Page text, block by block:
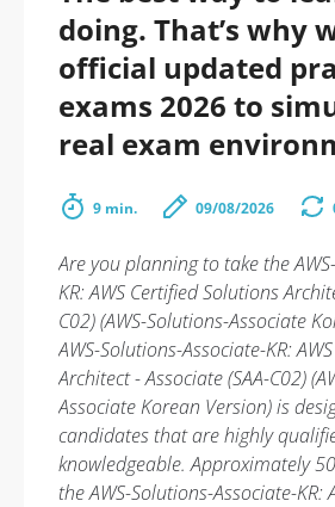
doing. That’s why
official updated
exams 2026 to
real exam
9 min. 09/08/2026
Are you planning to take the
KR: AWS Certified Solutions
C02) (AWS-Solutions-Associate
AWS-Solutions-Associate-KR:
Architect - Associate (SAA-C02)
Associate Korean Version) is
candidates that are highly
knowledgeable. Approximately
the AWS-Solutions-Associate-KR: